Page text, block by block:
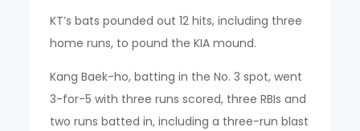
KT’s bats pounded out 12 hits, including three
home runs, to pound the KIA mound.
Kang Baek-ho, batting in the No. 3 spot, went
3-for-5 with three runs scored, three RBIs and
two runs batted in, including a three-run blast